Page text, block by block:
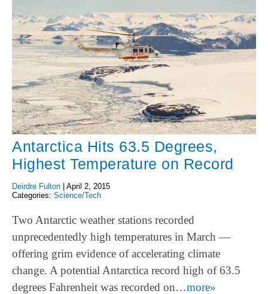
Antarctica Hits 63.5 Degrees,
Highest Temperature on Record
Deirdre Fulton
April 2, 2015
Categories: Science/Tech
Two Antarctic weather stations recorded
unprecedentedly high temperatures in March —
offering grim evidence of accelerating climate
change. A potential Antarctica record high of 63.5
degrees Fahrenheit was recorded on…more»